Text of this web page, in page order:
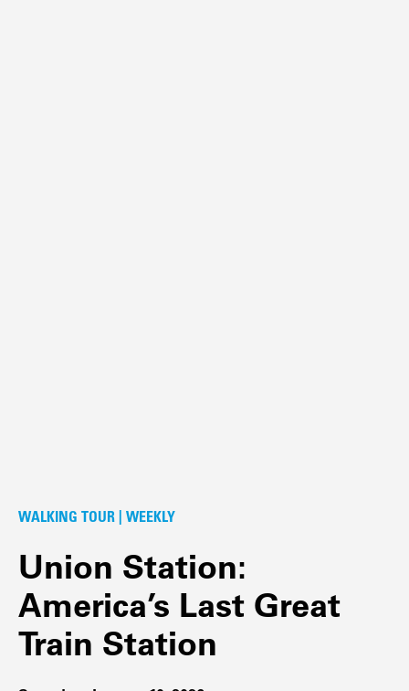
WALKING TOUR | WEEKLY
Union Station:
America’s Last Great
Train Station